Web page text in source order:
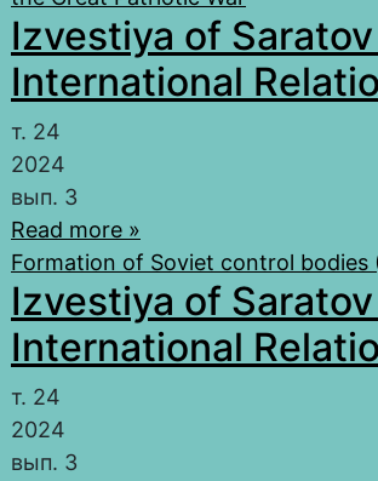
Izvestiya of
International
т. 24
2024
вып. 3
Read more »
Formation of Soviet control bodies
Izvestiya of
International
т. 24
2024
вып. 3